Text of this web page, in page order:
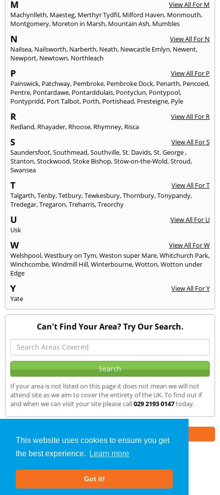
This website uses cookies to ensure you get
the best experience.
Learn more
Got it!
M
View All For M
Machynlleth, Maesteg, Merthyr Tydfil, Milford Haven, Monmouth,
Montgomery, Moreton in Marsh, Mountain Ash, Mumbles
N
View All For N
Nailsea, Nailsworth, Narberth, Neath, Newcastle Emlyn, Newent,
Newport, Newtown, Northleach
P
View All For P
Painswick, Patchway, Pembroke, Pembroke Dock, Penarth, Pencoed,
Pentre, Pontardawe, Pontarddulais, Pontyclun, Pontypool,
Pontypridd, Port Talbot, Porth, Portishead, Presteigne, Pyle
R
View All For R
Redland, Rhayader, Rhoose, Rhymney, Risca
S
View All For S
Saundersfoot,Southmead,Southville,St. Davids,St. George,
Stanton,Stockwood,Stoke Bishop,Stow-on-the-Wold,Stroud,
Swansea
T
View All For T
Talgarth,Tenby,Tetbury,Tewkesbury,Thornbury,Tonypandy,
Tredegar,Tregaron,Treharris,Treorchy
U
View All For U
Usk
W
View All For W
Welshpool,Westbury on Tym,Weston super Mare,Whitchurch Park,
Winchcombe,Windmill Hill,Winterbourne,Wotton,Wotton under
Edge
Y
View All For Y
Yate
Can't Find Your Area? Try Our Search.
If your area is not listed on this page it does not mean we will not
attend site as we aim to cover the entirety of the UK. To find out if
and when we can visit your site please call029 2193 0147today.
SAP Calculations»Porthcawl» We Cover
About Us |Our Blog